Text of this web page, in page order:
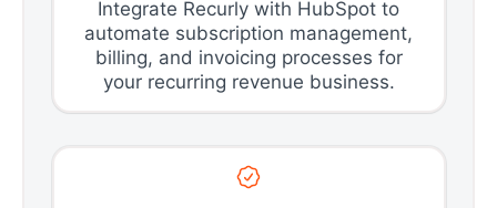
Integrate Recurly with HubSpot to
automate subscription management,
billing, and invoicing processes for
your recurring revenue business.